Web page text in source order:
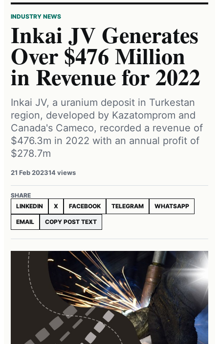
INDUSTRY NEWS
Inkai JV Generates
Over $476 Million
in Revenue for 2022
Inkai JV, a uranium deposit in Turkestan
region, developed by Kazatomprom and
Canada's Cameco, recorded a revenue of
$476.3m in 2022 with an annual profit of
$278.7m
21 Feb 202314 views
SHARE
LINKEDIN
X FACEBOOK TELEGRAM WHATSAPP
EMAIL COPY POST TEXT